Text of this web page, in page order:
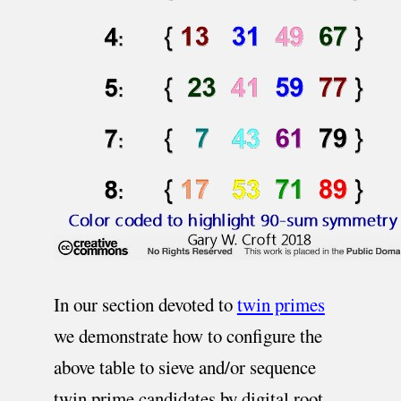
In our section devoted totwin primes
we demonstrate how to configure the
above table to sieve and/or sequence